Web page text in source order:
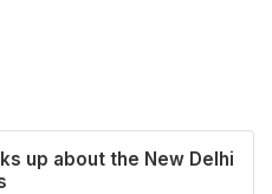
up about the New Delhi